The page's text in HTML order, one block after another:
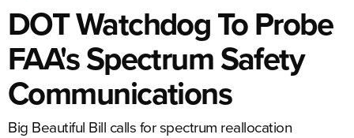
DOT Watchdog To Probe
FAA's Spectrum Safety
Communications
Big Beautiful Bill calls for spectrum reallocation